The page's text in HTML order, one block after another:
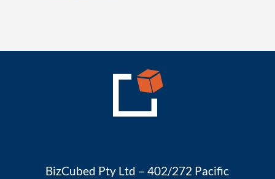
BizCubed Pty Ltd – 402/272 Pacific